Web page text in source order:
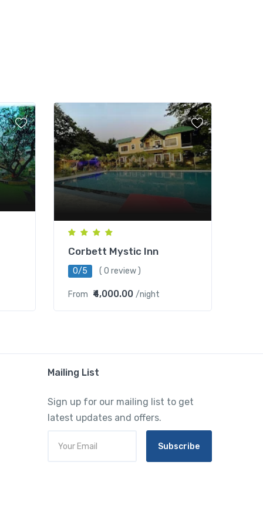
Corbett Mystic Inn
0/5 ( 0 review )
From ₹4,000.00 /night
Mailing List
Sign up for our mailing list to get
latest updates and offers.
Subscribe